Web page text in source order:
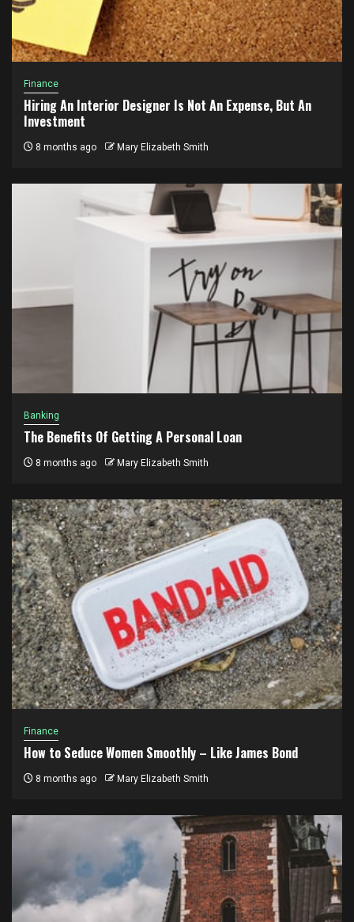
Finance
Hiring An Interior Designer Is Not An Expense, But An
Investment
8 months ago Mary Elizabeth Smith
Banking
The Benefits Of Getting A Personal Loan
8 months ago Mary Elizabeth Smith
Finance
How to Seduce Women Smoothly – Like James Bond
8 months ago Mary Elizabeth Smith